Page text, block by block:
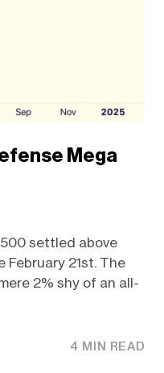
Mega
settled above
21st. The
2% shy of an all-
4 MIN READ